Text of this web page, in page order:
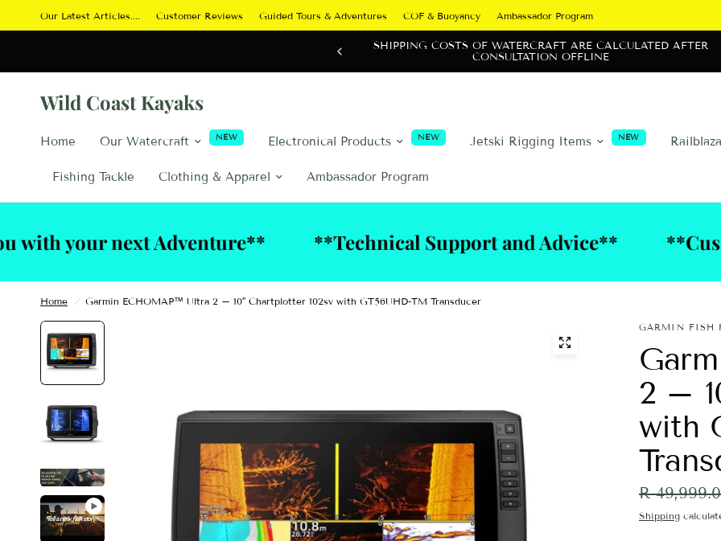
Our Latest Articles.... Customer Reviews Guided Tours & Adventures COF & Buoyancy Ambassador Program
SHIPPING COSTS OF WATERCRAFT ARE CALCULATED AFTER
CONSULTATION OFFLINE
Wild Coast Kayaks
Home Our Watercraft NEW Electronical Products NEW Jetski Rigging Items NEW
Fishing Tackle Clothing & Apparel Ambassador Program
next Adventure** **Technical Support and Advice** **Custom
Home / Garmin ECHOMAP™ Ultra 2 – 10″ Chartplotter 102sv with GT56UHD-TM Transducer
GARMIN FISH
2 –
with
R
Shipping